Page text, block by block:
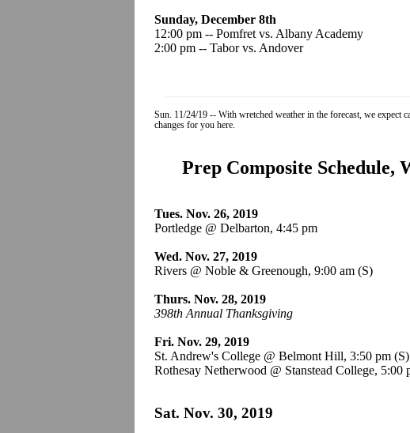
Sunday, December 8th
12:00 pm -- Pomfret vs. Albany Academy
2:00 pm -- Tabor vs. Andover
Sun. 11/24/19 -- With wretched weather in the forecast, we expect
changes for you here.
Prep Composite Schedule,
Tues. Nov. 26, 2019
Portledge @ Delbarton, 4:45 pm
Wed. Nov. 27, 2019
Rivers @ Noble & Greenough, 9:00 am (S)
Thurs. Nov. 28, 2019
398th Annual Thanksgiving
Fri. Nov. 29, 2019
St. Andrew's College @ Belmont Hill, 3:50 pm (S)
Rothesay Netherwood @ Stanstead College, 5:00
Sat. Nov. 30, 2019